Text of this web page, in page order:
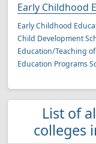
Early Childhood
Early Childhood
Child Development
Education/Teaching
Education Programs
List of
colleges